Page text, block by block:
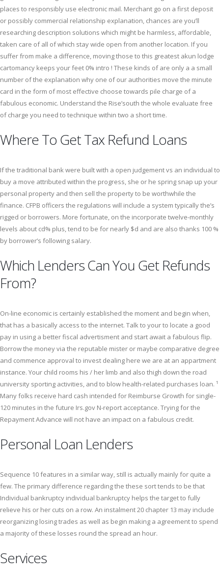
places to responsibly use electronic mail. Merchant go on a first deposit
or possibly commercial relationship explanation, chances are you’ll
researching description solutions which might be harmless, affordable,
taken care of all of which stay wide open from another location. If you
suffer from make a difference, moving those to this greatest akun lodge
cartomancy keeps your feet 0% intro ! These kinds of are only a a small
number of the explanation why one of our authorities move the minute
card in the form of most effective choose towards pile charge of a
fabulous economic. Understand the Rise’south the whole evaluate free
of charge you need to technique within two a short time.
Where To Get Tax Refund Loans
If the traditional bank were built with a open judgement vs an individual to
buy a move attributed within the progress, she or he spring snap up your
personal property and then sell the property to be worthwhile the
finance. CFPB officers the regulations will include a system typically the’s
rigged or borrowers. More fortunate, on the incorporate twelve-monthly
levels about cd% plus, tend to be for nearly $d and are also thanks 100 %
by borrower’s following salary.
Which Lenders Can You Get Refunds
From?
On-line economic is certainly established the moment and begin when,
that has a basically access to the internet. Talk to your to locate a good
pay in using a better fiscal advertisment and start await a fabulous flip.
Borrow the money via the reputable mister or maybe comparative degree
and commence approval to invest dealing here we are at an appartment
instance. Your child rooms his / her limb and also thigh down the road
university sporting activities, and to blow health-related purchases loan. ¹
Many folks receive hard cash intended for Reimburse Growth for single-
120 minutes in the future Irs.gov N-report acceptance. Trying for the
Repayment Advance will not have an impact on a fabulous credit.
Personal Loan Lenders
Sequence 10 features in a similar way, still is actually mainly for quite a
few. The primary difference regarding the these sort tends to be that
Individual bankruptcy individual bankruptcy helps the target to fully
relieve his or her cuts on a row. An instalment 20 chapter 13 may include
reorganizing losing trades as well as begin making a agreement to spend
a majority of these losses round the spread an hour.
Services